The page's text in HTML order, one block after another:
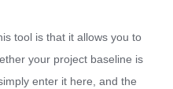
tool is that it allows you to
your project baseline is
enter it here, and the